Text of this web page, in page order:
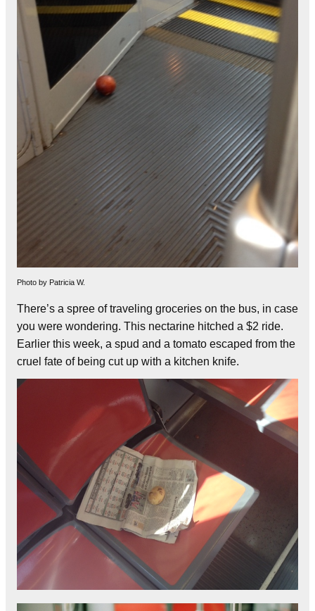
Photo by Patricia W.
There’s a spree of traveling groceries on the bus, in case
you were wondering. This nectarine hitched a $2 ride.
Earlier this week, a spud and a tomato escaped from the
cruel fate of being cut up with a kitchen knife.